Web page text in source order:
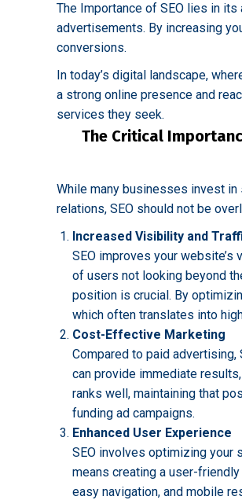
The Importance of SEO lies in
advertisements. By increasing
conversions.
In today’s digital landscape,
a strong online presence and
services they seek.
The Critical
While many businesses invest
relations, SEO should not be
Increased Visibility and
SEO improves your
of users not looking beyond
position is crucial. By
which often translates into
Cost-Effective Marketing
Compared to paid
can provide immediate
ranks well, maintaining that
funding ad campaigns.
Enhanced User Experience
SEO involves optimizing your
means creating a user-
easy navigation, and mobile